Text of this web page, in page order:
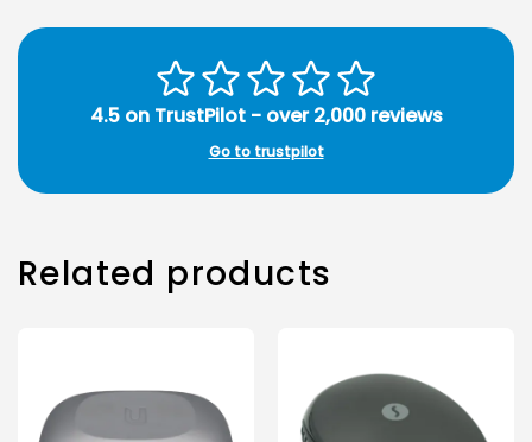
4.5 on TrustPilot - over 2,000 reviews
Go to trustpilot
Related products